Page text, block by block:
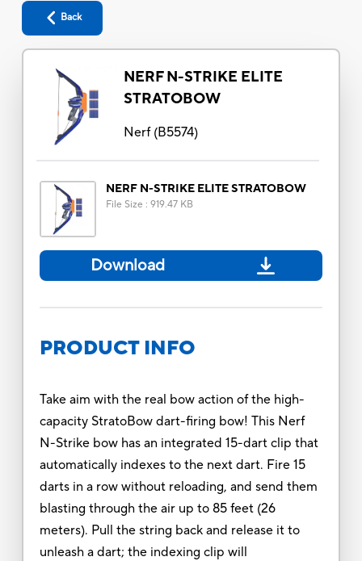
Back
NERF N-STRIKE ELITE
STRATOBOW
Nerf(B5574)
NERF N-STRIKE ELITE STRATOBOW
File Size : 919.47 KB
Download
PRODUCT INFO
Take aim with the real bow action of the high-
capacity StratoBow dart-firing bow! This Nerf
N-Strike bow has an integrated 15-dart clip that
automatically indexes to the next dart. Fire 15
darts in a row without reloading, and send them
blasting through the air up to 85 feet (26
meters). Pull the string back and release it to
unleash a dart; the indexing clip will